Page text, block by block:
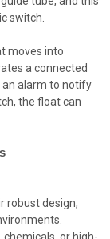
switch.
moves into
a connected
an alarm to notify
the float can
robust design,